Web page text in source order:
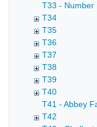
T33 - Number
T34
T35
T36
T37
T38
T39
T40
T41 - Abbey
T42